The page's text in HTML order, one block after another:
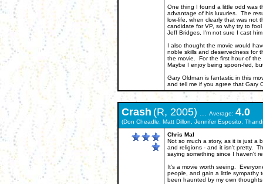
One thing I found a little odd was
advantage of his luxuries. The
low-life, when clearly that was not
candidate for VP, so why try to
Jeff Bridges, I'm not sure I cast
I also thought the movie would
noble skills and deservedness for
the movie. For the first hour of
Maybe I enjoy being spoon-fed,
Gary Oldman is fantastic in this
and tell me if you agree that Gary
Crash (R, 2005) ... Average: 4.0
(Don Cheadle, Matt Dillon, Jennifer Esposito,
Chris Mal
Not so much a story, as it is just a
and religions - and it isn't pretty.
saying something since I haven't
It's a movie worth seeing.
people, and gain a little sympathy
been haunted by my own